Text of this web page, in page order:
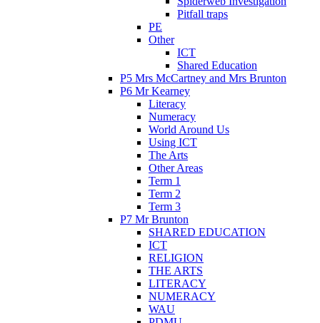
Pitfall traps
PE
Other
ICT
Shared Education
P5 Mrs McCartney and Mrs Brunton
P6 Mr Kearney
Literacy
Numeracy
World Around Us
Using ICT
The Arts
Other Areas
Term 1
Term 2
Term 3
P7 Mr Brunton
SHARED EDUCATION
ICT
RELIGION
THE ARTS
LITERACY
NUMERACY
WAU